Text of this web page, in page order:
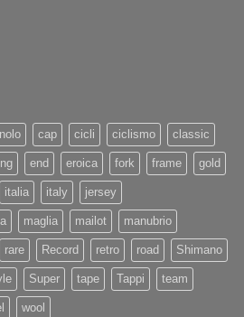
cap cicli ciclismo classic
end eroica fork frame gold
italia italy jersey
maglia mailot manubrio
rare Record retro road Shimano
Super tape Tappi team
wool